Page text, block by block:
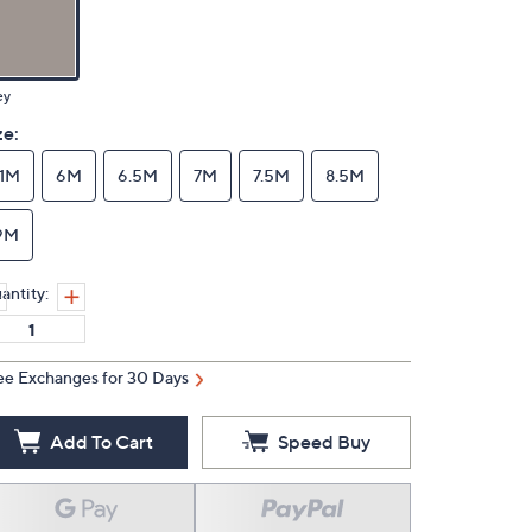
6M 6.5M 7M 7.5M 8.5M
Exchanges for 30 Days
Add To Cart Speed Buy